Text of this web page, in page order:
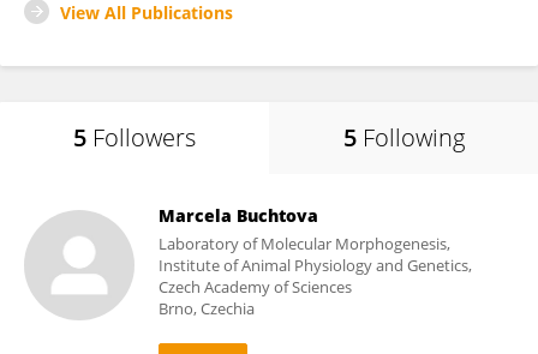
View All Publications
5 Followers 5 Following
Marcela Buchtova
Laboratory of Molecular Morphogenesis,
Institute of Animal Physiology and Genetics,
Czech Academy of Sciences
Brno, Czechia